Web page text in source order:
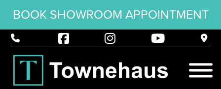
BOOK SHOWROOM APPOINTMENT